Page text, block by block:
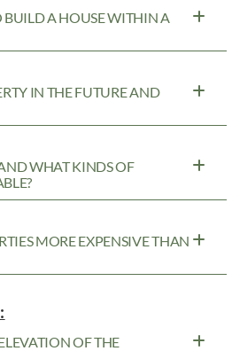
BUILD A HOUSE WITHIN A
IN THE FUTURE AND
WHAT KINDS OF
MORE EXPENSIVE THAN
OF THE